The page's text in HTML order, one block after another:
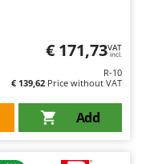
€ 171,73VAT
incl.
R-10
€ 139,62 Price without VAT
Add